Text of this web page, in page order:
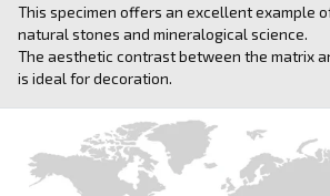
This specimen offers an excellent example
natural stones and mineralogical science.
The aesthetic contrast between the matrix
is ideal for decoration.